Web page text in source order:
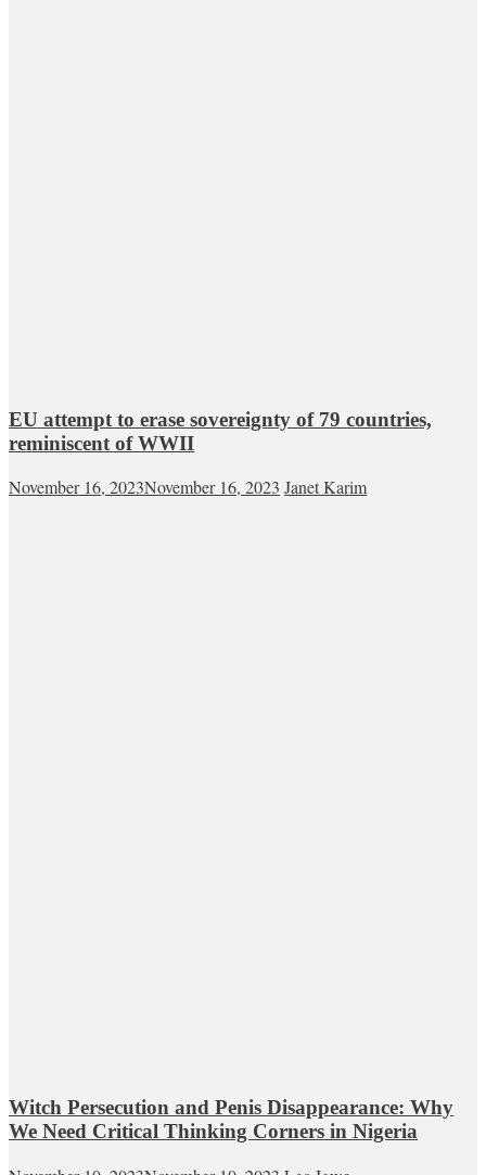
EU attempt to erase sovereignty of 79 countries,
reminiscent of WWII
November 16, 2023November 16, 2023 Janet Karim
Witch Persecution and Penis Disappearance: Why
We Need Critical Thinking Corners in Nigeria